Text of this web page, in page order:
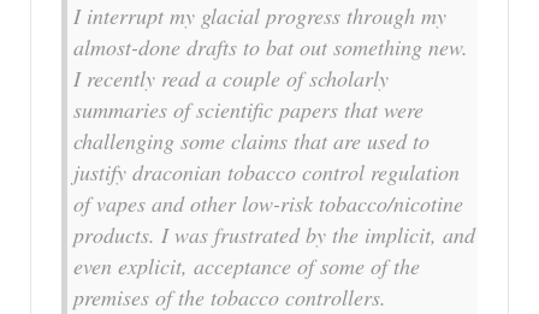
I interrupt my glacial progress through my
almost-done drafts to bat out something new.
I recently read a couple of scholarly
summaries of scientific papers that were
challenging some claims that are used to
justify draconian tobacco control regulation
of vapes and other low-risk tobacco/nicotine
products. I was frustrated by the implicit, and
even explicit, acceptance of some of the
premises of the tobacco controllers.